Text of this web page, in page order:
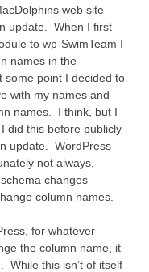
web site
update. When I first
to wp-SwimTeam I
names in the
point I decided to
with my names and
names. I think, but I
did this before publicly
update. WordPress
not always,
changes
column names.
for whatever
the column name, it
While this isn’t of itself